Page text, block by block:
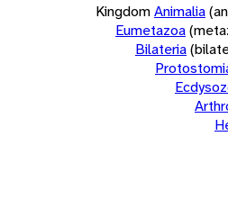
KingdomAnimalia
Eumetazoa
Bilateria